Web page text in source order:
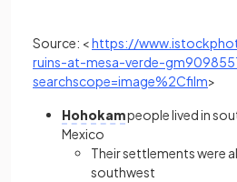
Source: <https://
ruins-at-mesa-verde-
searchscope=image%2Cfilm>
Hohokampeople lived in
Mexico
Their settlements were
southwest